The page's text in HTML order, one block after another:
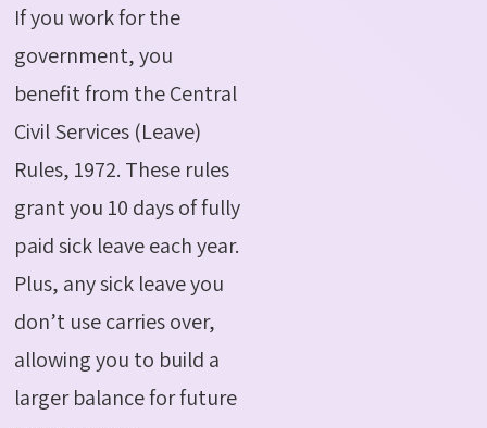
If you work for the
government, you
benefit from the Central
Civil Services (Leave)
Rules, 1972. These rules
grant you 10 days of fully
paid sick leave each year.
Plus, any sick leave you
don’t use carries over,
allowing you to build a
larger balance for future